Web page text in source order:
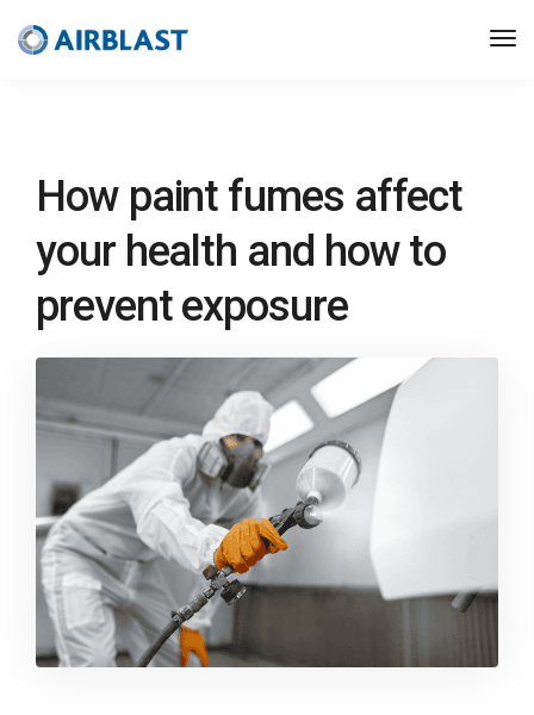
How paint fumes affect
your health and how to
prevent exposure